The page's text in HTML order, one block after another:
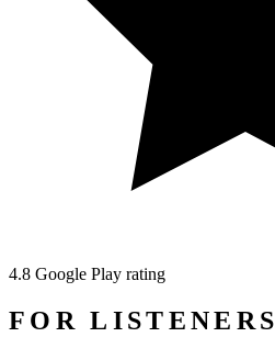
4.8 Google Play rating
FOR LISTENERS